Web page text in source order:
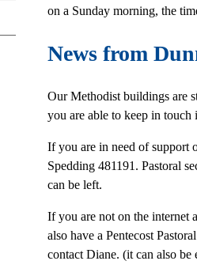
on a Sunday morning, the
News from
Our Methodist buildings are
you are able to keep in
If you are in need of support
Spedding 481191. Pastoral
can be left.
If you are not on the internet
also have a Pentecost
contact Diane. (it can also be